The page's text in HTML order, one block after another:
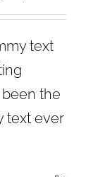
text
the
text ever